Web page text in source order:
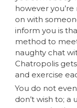
however
on with
inform you is
method to
naughty chat
Chatropolis
and exercise
You do not
don’t wish to; a